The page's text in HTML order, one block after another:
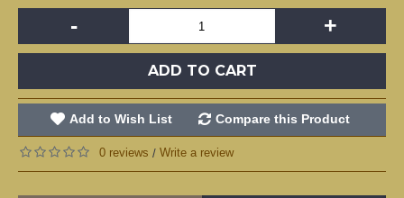
- +
ADD TO CART
Add to Wish List Compare this Product
0 reviews / Write a review